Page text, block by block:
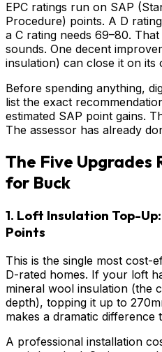
EPC ratings run on SAP
Procedure) points. A D
a C rating needs 69–80.
sounds. One decent
insulation) can close it on its
Before spending anything,
list the exact
estimated SAP point gains.
The assessor has already
The Five Upgrades
for Buck
1. Loft Insulation Top-
Points
This is the single most cost-
D-rated homes. If your loft
mineral wool insulation (the
depth), topping it up to
makes a dramatic difference
A professional installation